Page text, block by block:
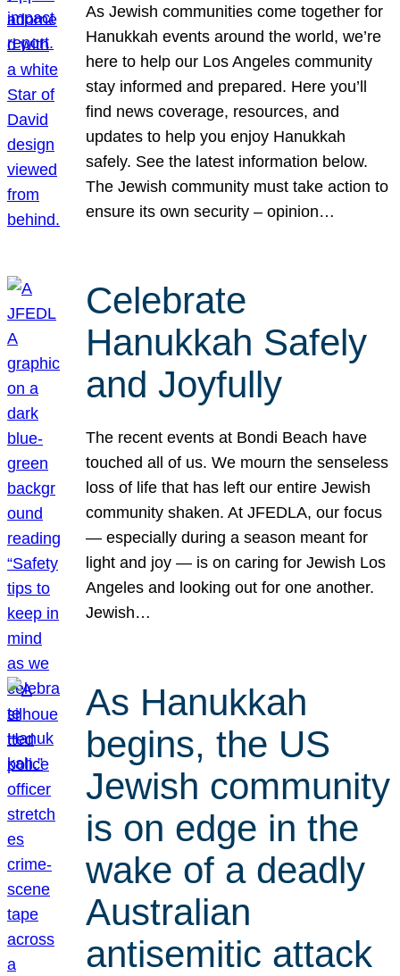
As Jewish communities come together for
Hanukkah events around the world, we’re
here to help our Los Angeles community
stay informed and prepared. Here you’ll
find news coverage, resources, and
updates to help you enjoy Hanukkah
safely. See the latest information below.
The Jewish community must take action to
ensure its own security – opinion…
Celebrate
Hanukkah Safely
and Joyfully
The recent events at Bondi Beach have
touched all of us. We mourn the senseless
loss of life that has left our entire Jewish
community shaken. At JFEDLA, our focus
— especially during a season meant for
light and joy — is on caring for Jewish Los
Angeles and looking out for one another.
Jewish…
As Hanukkah
begins, the US
Jewish community
is on edge in the
wake of a deadly
Australian
antisemitic attack